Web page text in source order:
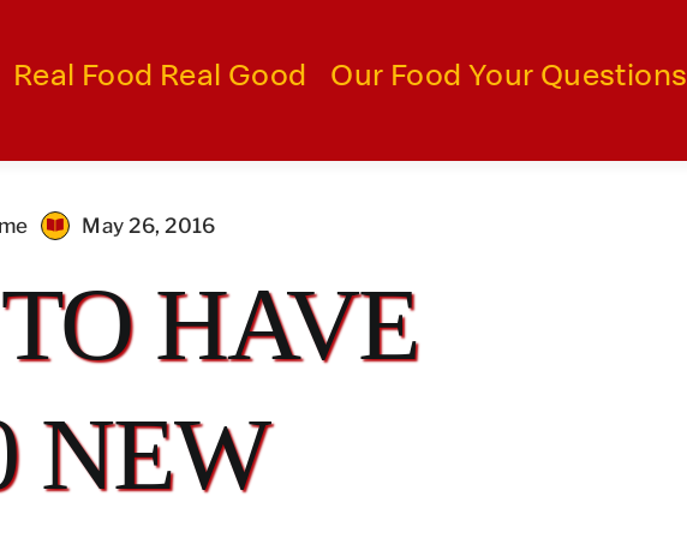
Real Food Real Good Our Food Your Questions
May 26, 2016
HAVE
NEW